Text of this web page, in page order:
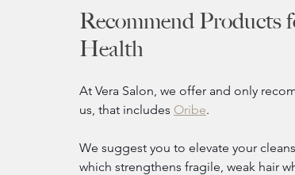
Recommend
Health
At Vera Salon, we offer and only
us, that includes Oribe.
We suggest you to elevate your
which strengthens fragile, weak hair